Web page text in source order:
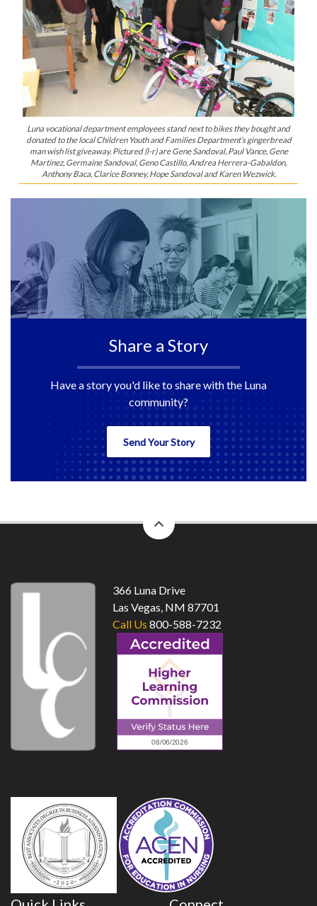
Luna vocational department employees stand next to bikes they bought and
donated to the local Children Youth and Families Department’s gingerbread
man wish list giveaway. Pictured (l-r) are Gene Sandoval, Paul Vance, Gene
Martinez, Germaine Sandoval, Geno Castillo, Andrea Herrera-Gabaldon,
Anthony Baca, Clarice Bonney, Hope Sandoval and Karen Wezwick.
Share a Story
Have a story you'd like to share with the Luna
community?
Send Your Story
to
366 Luna Drive
Las Vegas, NM 87701
Call Us 800-588-7232